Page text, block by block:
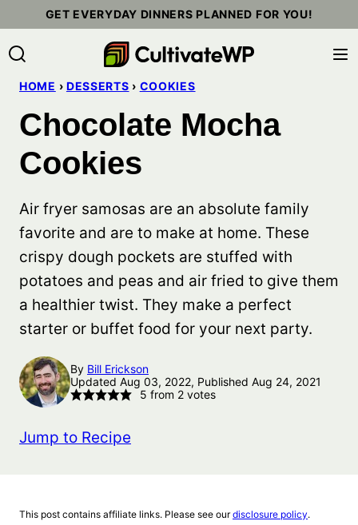
to
content
GET EVERYDAY DINNERS PLANNED FOR YOU!
HOME › DESSERTS › COOKIES
Chocolate Mocha
Cookies
Air fryer samosas are an absolute family
favorite and are to make at home. These
crispy dough pockets are stuffed with
potatoes and peas and air fried to give them
a healthier twist. They make a perfect
starter or buffet food for your next party.
By Bill Erickson
Updated Aug 03, 2022, Published Aug 24, 2021
5 from 2votes
Jump to Recipe
This post contains affiliate links. Please see ourdisclosure policy.